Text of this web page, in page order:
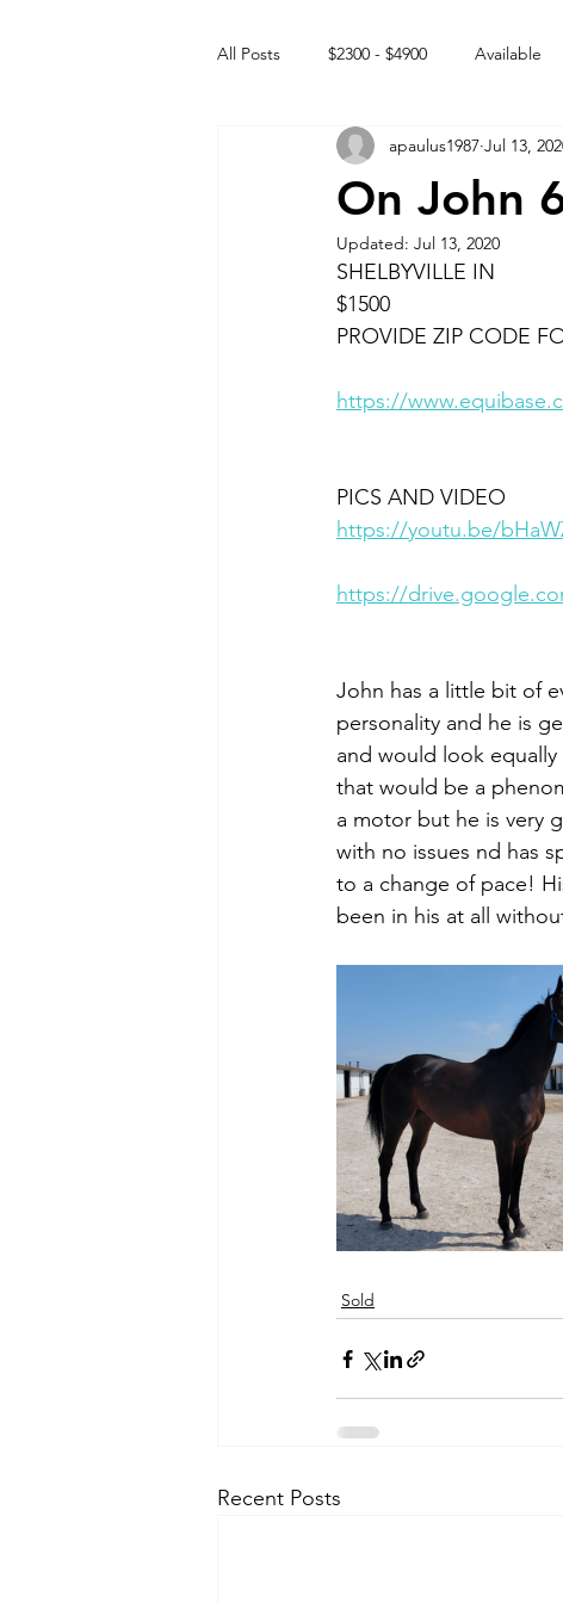
All Posts $2300 - $4900 Available
Free to GOOD home Off the
Intact Male
On John
apaulus1987 Jul 13,
Updated: Jul 13, 2020
SHELBYVILLE IN
$1500
PROVIDE ZIP CODE
https://
PICS AND VIDEO
https://youtu.be/
https://
John has a little bit of
personality and he is
and would look
that would be a
a motor but he is very
with no issues nd has
to a change of pace!
been in his at all
Sold
Recent Posts